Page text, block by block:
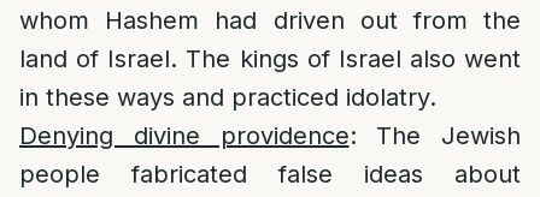
whom Hashem had driven out from the
land of Israel. The kings of Israel also went
in these ways and practiced idolatry.
Denying divine providence: The Jewish
people fabricated false ideas about